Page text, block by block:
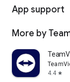
App support
More by
4.4 star